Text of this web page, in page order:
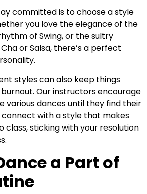
committed is to choose a style
you love the elegance of the
of Swing, or the sultry
or Salsa, there’s a perfect
styles can also keep things
Our instructors encourage
various dances until they find their
with a style that makes
class, sticking with your resolution
a Part of